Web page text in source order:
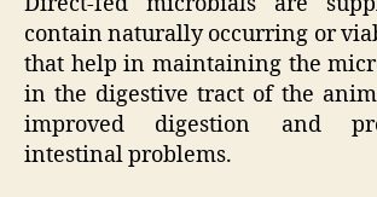
contain naturally occurring or
that help in maintaining the
in the digestive tract of the
improved digestion and
intestinal problems.